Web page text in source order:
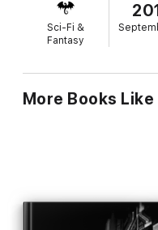
Enjoy your journey, Bon
Sci-Fi &
Fantasy
More Books Like